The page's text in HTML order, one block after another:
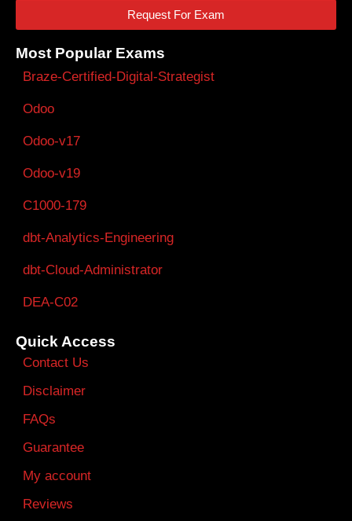
Request For Exam
Most Popular Exams
Braze-Certified-Digital-Strategist
Odoo
Odoo-v17
Odoo-v19
C1000-179
dbt-Analytics-Engineering
dbt-Cloud-Administrator
DEA-C02
Quick Access
Contact Us
Disclaimer
FAQs
Guarantee
My account
Reviews